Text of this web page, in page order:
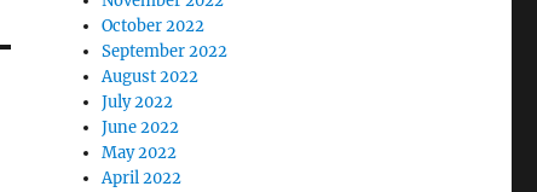
October 2022
September 2022
August 2022
July 2022
June 2022
May 2022
April 2022